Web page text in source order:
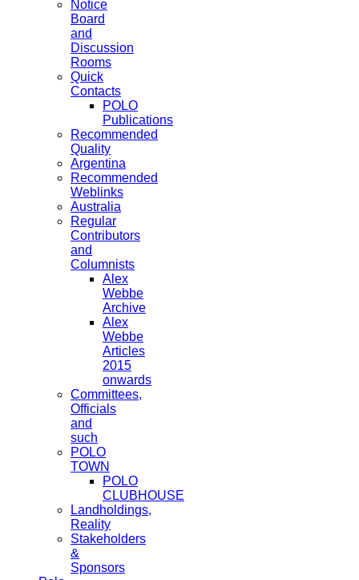
Notice
Board
and
Discussion
Rooms
Quick
Contacts
POLO
Publications
Recommended
Quality
Argentina
Recommended
Weblinks
Australia
Regular
Contributors
and
Columnists
Alex
Webbe
Archive
Alex
Webbe
Articles
2015
onwards
Committees,
Officials
and
such
POLO
TOWN
POLO
CLUBHOUSE
Landholdings,
Reality
Stakeholders
&
Sponsors